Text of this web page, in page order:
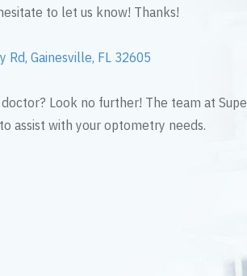
to let us know! Thanks!
Rd, Gainesville, FL 32605
Look no further! The team at
assist with your optometry needs.